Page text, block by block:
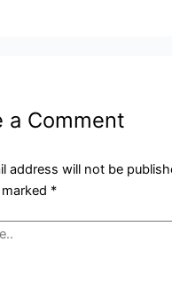
a Comment
address will not be
*